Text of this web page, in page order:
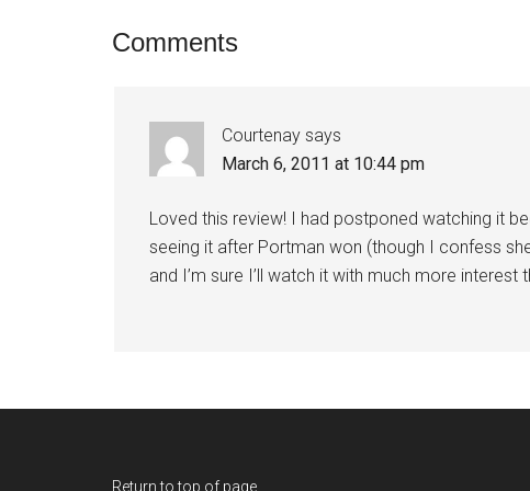
Comments
Courtenay says
March 6, 2011 at 10:44 pm
Loved this review! I had postponed watching it
seeing it after Portman won (though I confess
and I’m sure I’ll watch it with much more interest
Return to top of page